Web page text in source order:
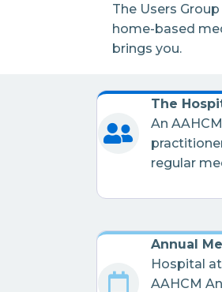
The Users
home-based
brings you.
The
An
regular
Annual
Hospital
AAHCM